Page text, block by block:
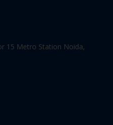
15 Metro Station Noida,